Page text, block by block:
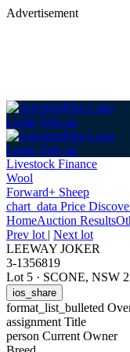
Advertisement
Login Sign up
Login Sign up
Livestock Finance
Wool
Forward+ Sheep
chart_data Price
HomeAuction Results
Prev lot | Next lot
LEEWAY JOKER
3-1356819
Lot 5 · SCONE, NSW
ios_share
format_list_bulleted
assignment Title
person Current Owner